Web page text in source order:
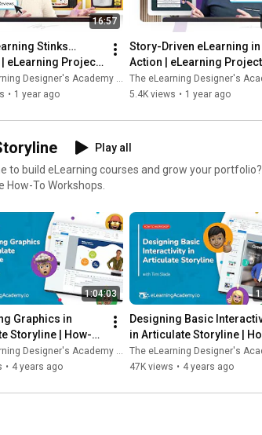
- New instructional
- Career transitioners
practice
- L&D professionals who
foundation
skill—not just
monthly eLearning challenges here:
challenges/ 👉 Learn how to design and
Cohort & Coaching Program here:
16:57
Stinks…
eLearning Project
Designer's Academy by Tim Slade
• 1 year ago
Story-Driven eLearning in
Action | eLearning Project
Review
The eLearning Designer's Academy by
5.4K views • 1 year ago
Play all
to build eLearning courses and grow your portfolio?
How-To Workshops.
1:04:03
Graphics in
Storyline | How-To
Designer's Academy by Tim Slade
• 4 years ago
Designing Basic
in Articulate Storyline |
To Workshop
The eLearning Designer's Academy by
47K views • 4 years ago